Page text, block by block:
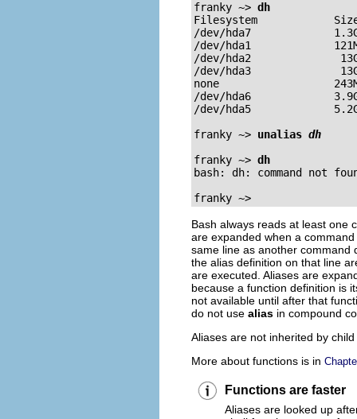
franky ~> dh
Filesystem            Size
/dev/hda7             1.3G
/dev/hda1             121M
/dev/hda2              13G
/dev/hda3              13G
none                  243M
/dev/hda6             3.9G
/dev/hda5             5.2G
franky ~> unalias dh
franky ~> dh
bash: dh: command not
franky ~>
Bash always reads at least one
are expanded when a
same line as another command
the alias definition on that line
are executed. Aliases are
because a function definition is
not available until after that
do not use alias in compound
Aliases are not inherited by
More about functions is in
Functions are faster
Aliases are looked up